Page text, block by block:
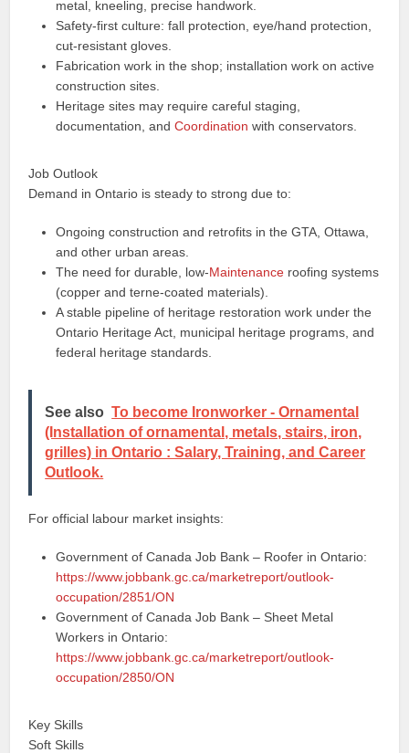
metal, kneeling, precise handwork.
Safety-first culture: fall protection, eye/hand protection,
cut-resistant gloves.
Fabrication work in the shop; installation work on active
construction sites.
Heritage sites may require careful staging,
documentation, andCoordination with conservators.
Job Outlook
Demand in Ontario is steady to strong due to:
Ongoing construction and retrofits in the GTA, Ottawa,
and other urban areas.
The need for durable, low-Maintenance roofing systems
(copper and terne-coated materials).
A stable pipeline of heritage restoration work under the
Ontario Heritage Act, municipal heritage programs, and
federal heritage standards.
See also To become Ironworker - Ornamental
(Installation of ornamental, metals, stairs, iron,
grilles) in Ontario : Salary, Training, and Career
Outlook.
For official labour market insights:
Government of Canada Job Bank – Roofer in Ontario:
https://www.jobbank.gc.ca/marketreport/outlook-
occupation/2851/ON
Government of Canada Job Bank – Sheet Metal
Workers in Ontario:
https://www.jobbank.gc.ca/marketreport/outlook-
occupation/2850/ON
Key Skills
Soft Skills